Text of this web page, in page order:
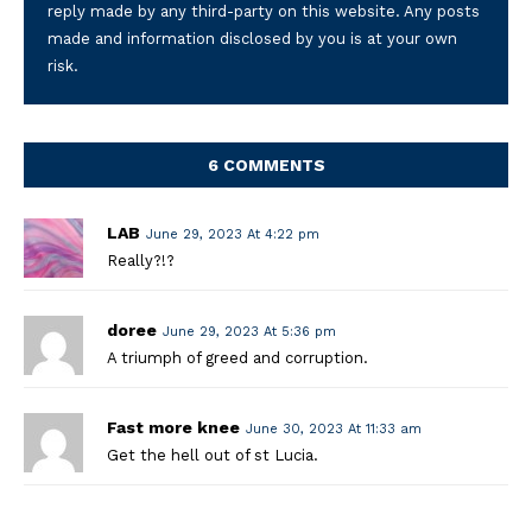
reply made by any third-party on this website. Any posts
made and information disclosed by you is at your own
risk.
6 COMMENTS
LAB June 29, 2023 At 4:22 pm
Really?!?
doree June 29, 2023 At 5:36 pm
A triumph of greed and corruption.
Fast more knee June 30, 2023 At 11:33 am
Get the hell out of st Lucia.